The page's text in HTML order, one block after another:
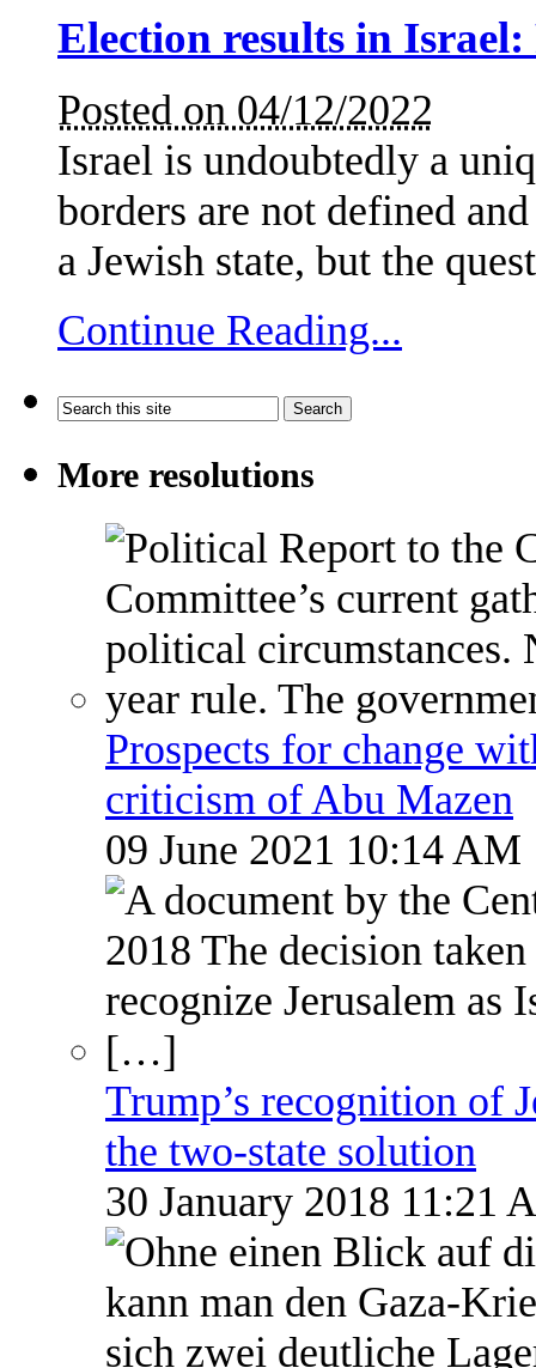
Election results in
Posted on 04/12/2022
Israel is undoubtedly a
borders are not defined
a Jewish state, but the
Continue Reading...
More resolutions
Prospects for change
criticism of Abu Mazen
09 June 2021 10:14 AM
Trump’s recognition of
the two-state solution
30 January 2018 11:21